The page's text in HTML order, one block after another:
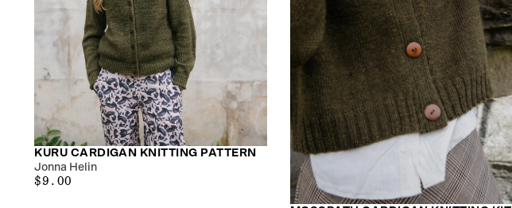
KURU CARDIGAN KNITTING PATTERN
Jonna Helin
$9.00
REGULAR
$9.00